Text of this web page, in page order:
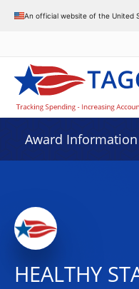
An official website of the United
Award Information
HEALTHY